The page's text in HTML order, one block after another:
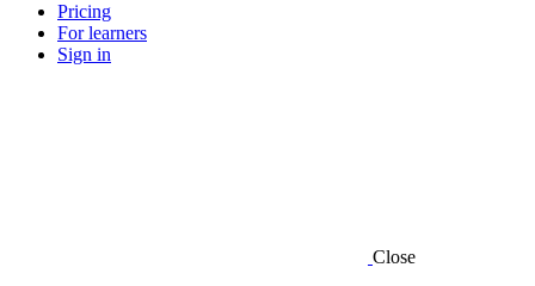
Pricing
For learners
Sign in
Close